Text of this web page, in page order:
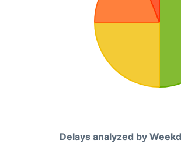
Delays analyzed by